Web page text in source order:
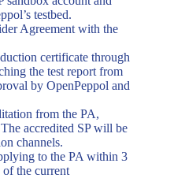
testbed.
Agreement with the
certificate through
the test report from
by OpenPeppol and
from the PA,
accredited SP will be
channels.
to the PA within 3
the current